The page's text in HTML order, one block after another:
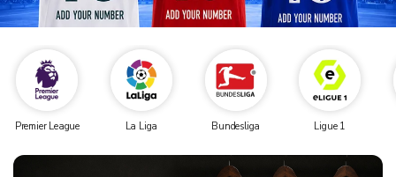
Premier League La Liga Bundesliga Ligue 1